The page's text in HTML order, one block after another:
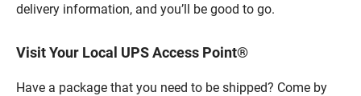
delivery information, and you’ll be good to go.
Visit Your Local UPS Access Point®
Have a package that you need to be shipped? Come by